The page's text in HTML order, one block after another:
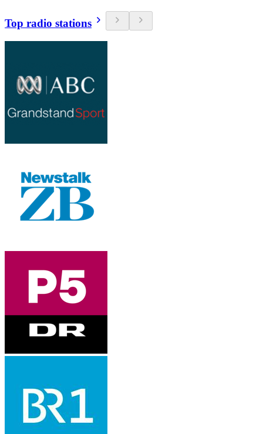
Top radio stations